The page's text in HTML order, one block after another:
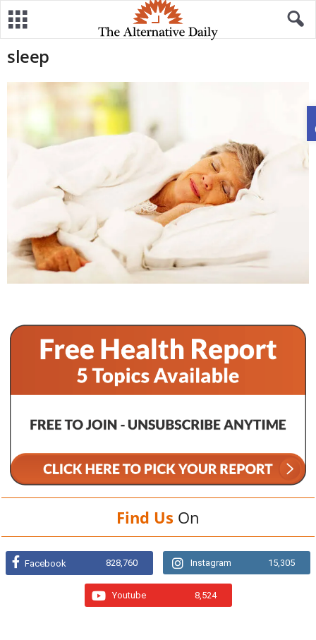
sleep
Find Us On
Facebook 828,760 Instagram 15,305
Youtube 8,524